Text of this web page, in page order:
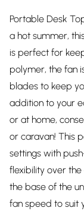
Portable Desk
a hot summer,
is perfect for
polymer, the fan
blades to keep
addition to your
or at home,
or caravan! This
settings with
flexibility over
the base of the
fan speed to suit